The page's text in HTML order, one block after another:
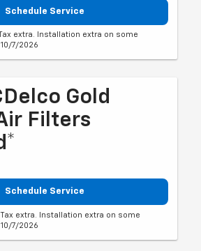
Schedule Service
extra. Installation extra on some
7/2026
Gold
Filters
Schedule Service
extra. Installation extra on some
7/2026